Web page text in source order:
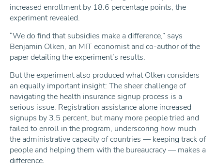
increased enrollment by 18.6 percentage points, the
experiment revealed.
“We do find that subsidies make a difference,” says
Benjamin Olken, an MIT economist and co-author of the
paper detailing the experiment’s results.
But the experiment also produced what Olken considers
an equally important insight: The sheer challenge of
navigating the health insurance signup process is a
serious issue. Registration assistance alone increased
signups by 3.5 percent, but many more people tried and
failed to enroll in the program, underscoring how much
the administrative capacity of countries — keeping track of
people and helping them with the bureaucracy — makes a
difference.